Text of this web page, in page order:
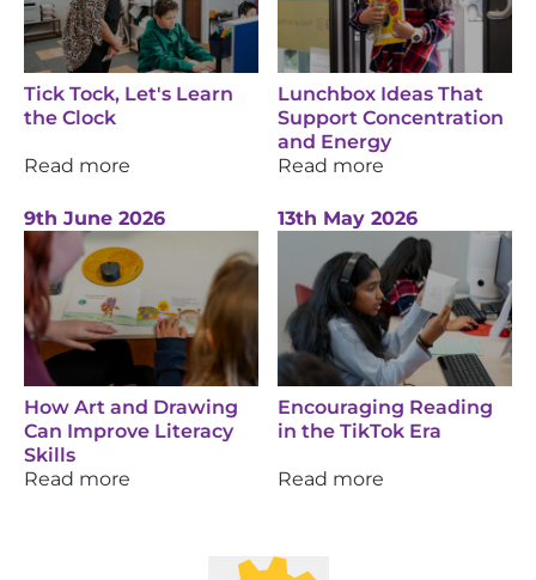
Tick Tock, Let's Learn
the Clock
Read more
Lunchbox Ideas That
Support Concentration
and Energy
Read more
9th June 2026
How Art and Drawing
Can Improve Literacy
Skills
Read more
13th May 2026
Encouraging Reading
in the TikTok Era
Read more